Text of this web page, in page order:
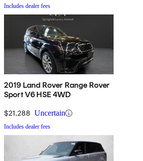
Includes dealer fees
2019 Land Rover Range Rover
Sport V6 HSE 4WD
$21,288 Uncertain
Includes dealer fees